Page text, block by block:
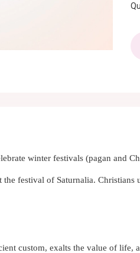
winter festivals (pagan and
the festival of Saturnalia.
custom, exalts the value of